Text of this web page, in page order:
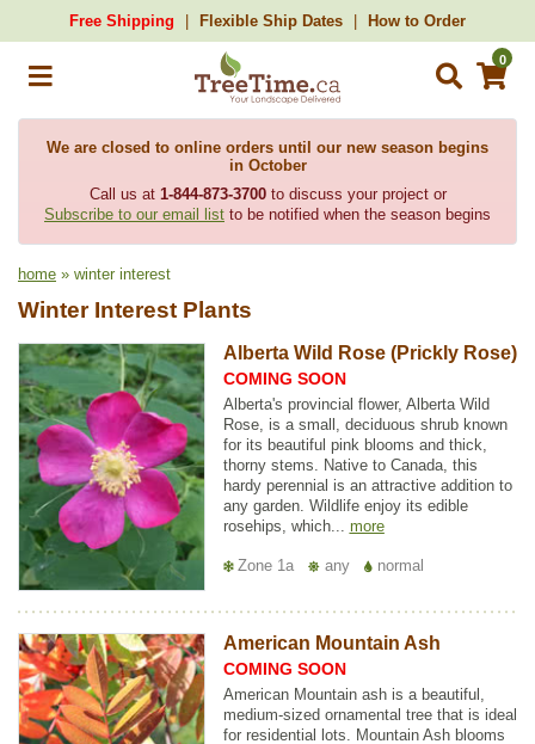
Free Shipping Flexible Ship Dates How to Order
0
We are closed to online orders until our new season begins
in October
Call us at 1-844-873-3700to discuss your project or
Subscribe to our email list to be notified when the season begins
home » winter interest
Winter Interest Plants
Alberta Wild Rose (Prickly Rose)
COMING SOON
Alberta's provincial flower, Alberta Wild
Rose, is a small, deciduous shrub known
for its beautiful pink blooms and thick,
thorny stems. Native to Canada, this
hardy perennial is an attractive addition to
any garden. Wildlife enjoy its edible
rosehips, which... more
Zone 1a any normal
American Mountain Ash
COMING SOON
American Mountain ash is a beautiful,
medium-sized ornamental tree that is ideal
for residential lots. Mountain Ash blooms